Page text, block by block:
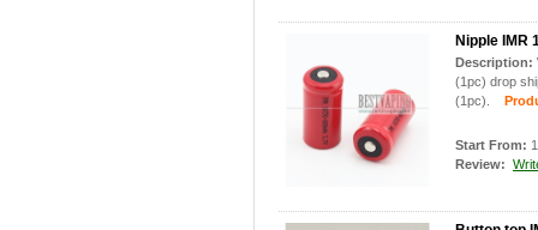
Nipple IMR
Description:
(1pc) drop
(1pc).
Start From:
Review: